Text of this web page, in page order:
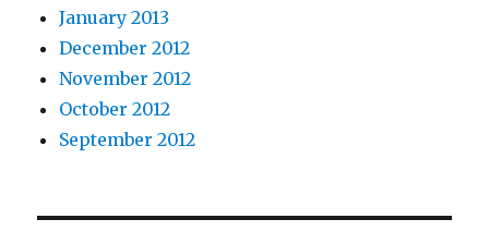
January 2013
December 2012
November 2012
October 2012
September 2012